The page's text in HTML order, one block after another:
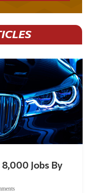
Jobs By